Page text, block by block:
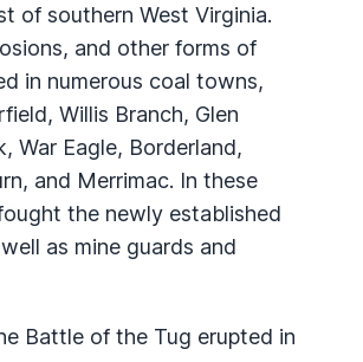
of southern West Virginia.
and other forms of
in numerous coal towns,
Willis Branch, Glen
War Eagle, Borderland,
and Merrimac. In these
the newly established
as mine guards and
Battle of the Tug erupted in